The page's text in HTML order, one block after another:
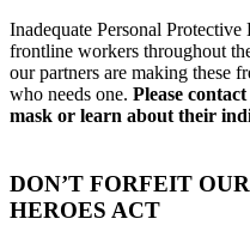
Inadequate Personal
frontline workers throughout
our partners are making these
who needs one. Please
mask or learn about their
DON’T FORFEIT
HEROES ACT